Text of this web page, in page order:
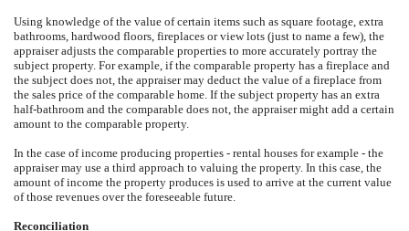
Using knowledge of the value of certain items such as square footage, extra
bathrooms, hardwood floors, fireplaces or view lots (just to name a few), the
appraiser adjusts the comparable properties to more accurately portray the
subject property. For example, if the comparable property has a fireplace and
the subject does not, the appraiser may deduct the value of a fireplace from
the sales price of the comparable home. If the subject property has an extra
half-bathroom and the comparable does not, the appraiser might add a certain
amount to the comparable property.
In the case of income producing properties - rental houses for example - the
appraiser may use a third approach to valuing the property. In this case, the
amount of income the property produces is used to arrive at the current value
of those revenues over the foreseeable future.
Reconciliation